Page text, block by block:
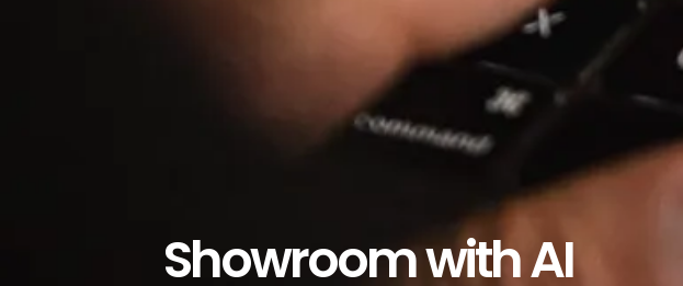
Showroom with AI